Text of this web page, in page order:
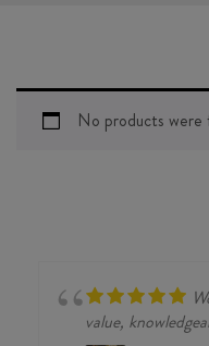
No products were
value,